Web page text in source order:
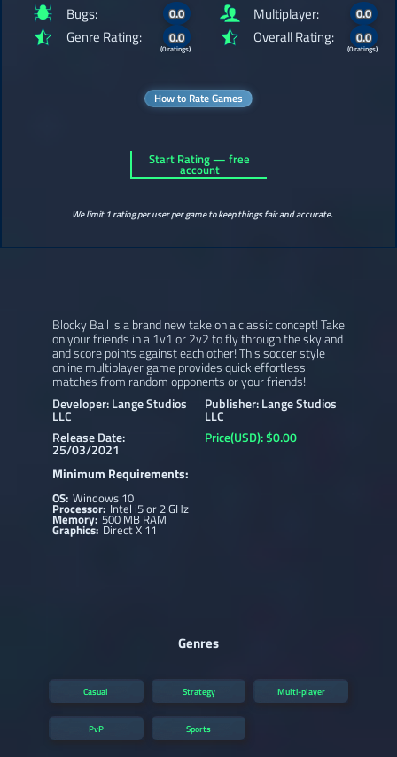
Bugs: 0.0
Genre Rating: 0.0
(0 ratings)
Multiplayer: 0.0
Overall Rating: 0.0
(0 ratings)
How to Rate Games
Start Rating — free
account
We limit 1 rating per user per game to keep things fair and accurate.
Blocky Ball is a brand new take on a classic concept! Take
on your friends in a 1v1 or 2v2 to fly through the sky and
and score points against each other! This soccer style
online multiplayer game provides quick effortless
matches from random opponents or your friends!
Developer: Lange Studios
LLC
Publisher: Lange Studios
LLC
Release Date:
25/03/2021
Price(USD): $0.00
Minimum Requirements:
OS: Windows 10
Processor:Intel i5 or 2 GHz
Memory:500 MB RAM
Graphics: Direct X 11
Genres
Casual Strategy Multi-player
PvP Sports